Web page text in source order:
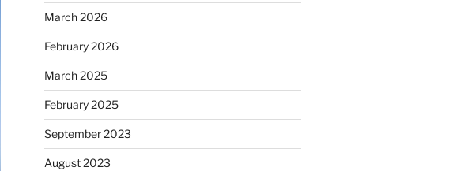
March 2026
February 2026
March 2025
February 2025
September 2023
August 2023